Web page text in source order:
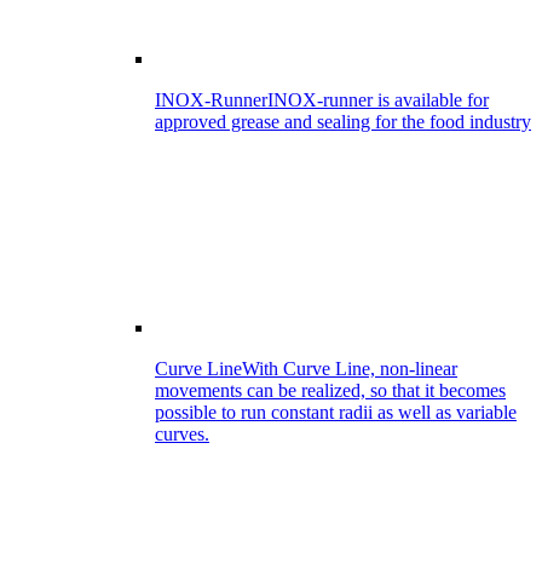
INOX-RunnerINOX-runner is available for
approved grease and sealing for the food industry
Curve LineWith Curve Line, non-linear
movements can be realized, so that it becomes
possible to run constant radii as well as variable
curves.